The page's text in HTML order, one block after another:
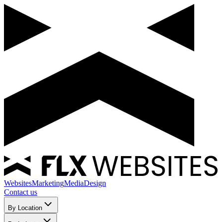
WebsitesMarketingMediaDesign
Contact us
By Location